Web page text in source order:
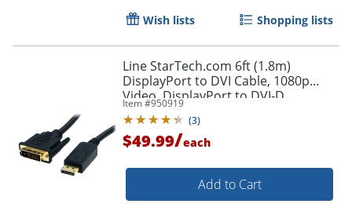
Wish lists Shopping lists
Line StarTech.com 6ft (1.8m)
DisplayPort to DVI Cable, 1080p
Video, DisplayPort to DVI-D
Adapter/Converter Cable, DP 1.2 to
DVI Monitor Cable
Item #950919
(3)
$49.99/each
Add to Cart